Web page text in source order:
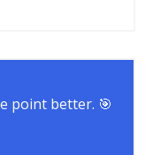
point better. 🎯